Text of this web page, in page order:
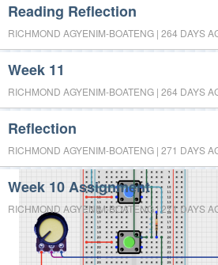
Reading Reflection
RICHMOND AGYENIM-BOATENG | 264 DAYS
Week 11
RICHMOND AGYENIM-BOATENG | 264 DAYS
Reflection
RICHMOND AGYENIM-BOATENG | 271 DAYS
Week 10 Assignment
RICHMOND AGYENIM-BOATENG | 271 DAYS